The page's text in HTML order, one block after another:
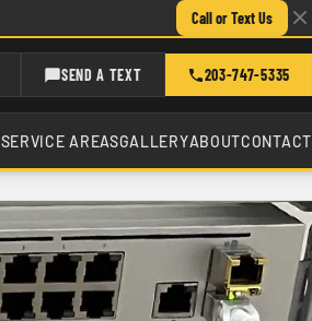
Call or Text Us
SEND A TEXT 203-747-5335
SERVICE AREASGALLERYABOUTCONTACT